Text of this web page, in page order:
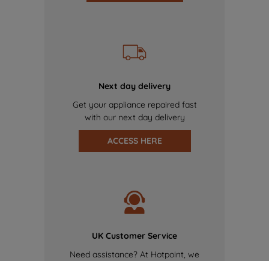
Next day delivery
Get your appliance repaired fast
with our next day delivery
ACCESS HERE
UK Customer Service
Need assistance? At Hotpoint, we